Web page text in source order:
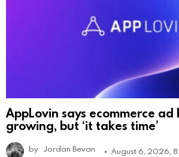
AppLovin says ecommerce ad
growing, but ‘it takes time’
by Jordan Bevan August 6, 2026,